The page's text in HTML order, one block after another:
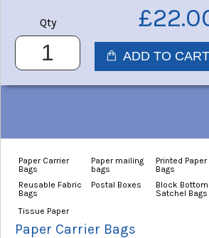
Qty
Paper Carrier
Bags
Paper mailing
bags
Printed
Bags
Reusable Fabric
Bags
Postal Boxes
Block Bottom
Satchel Bags
Tissue Paper
Paper Carrier Bags